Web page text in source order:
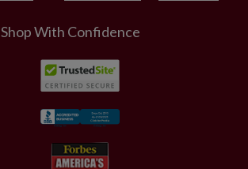
Shop With Confidence